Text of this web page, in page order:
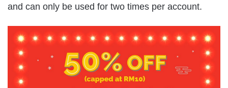
and can only be used for two times per account.